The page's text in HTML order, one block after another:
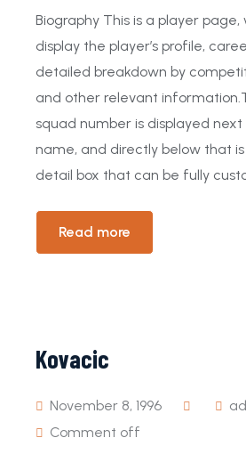
Biography This is a player
display the player’s profile,
detailed breakdown by
and other relevant
squad number is displayed next
name, and directly below that
detail box that can be fully
Read more
Kovacic
November 8, 1996
Comment off